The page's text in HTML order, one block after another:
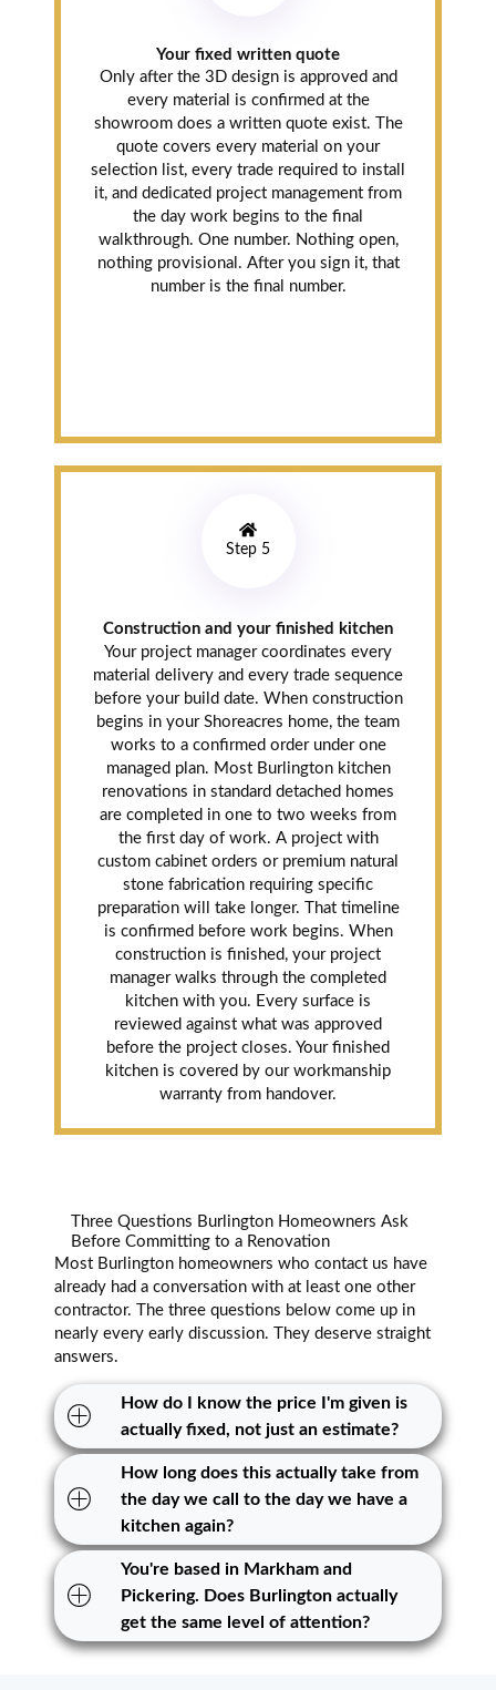
Your fixed written quote
Only after the 3D design is approved and
every material is confirmed at the
showroom does a written quote exist. The
quote covers every material on your
selection list, every trade required to install
it, and dedicated project management from
the day work begins to the final
walkthrough. One number. Nothing open,
nothing provisional. After you sign it, that
number is the final number.
Step 5
Construction and your finished kitchen
Your project manager coordinates every
material delivery and every trade sequence
before your build date. When construction
begins in your Shoreacres home, the team
works to a confirmed order under one
managed plan. Most Burlington kitchen
renovations in standard detached homes
are completed in one to two weeks from
the first day of work. A project with
custom cabinet orders or premium natural
stone fabrication requiring specific
preparation will take longer. That timeline
is confirmed before work begins. When
construction is finished, your project
manager walks through the completed
kitchen with you. Every surface is
reviewed against what was approved
before the project closes. Your finished
kitchen is covered by our workmanship
warranty from handover.
Three Questions Burlington Homeowners Ask
Before Committing to a Renovation
Most Burlington homeowners who contact us have
already had a conversation with at least one other
contractor. The three questions below come up in
nearly every early discussion. They deserve straight
answers.
How do I know the price I'm given is
actually fixed, not just an estimate?
How long does this actually take from
the day we call to the day we have a
kitchen again?
You're based in Markham and
Pickering. Does Burlington actually
get the same level of attention?